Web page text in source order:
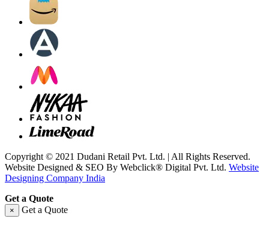
Copyright © 2021 Dudani Retail Pvt. Ltd. | All Rights Reserved.
Website Designed & SEO By Webclick® Digital Pvt. Ltd. Website
Designing Company India
Get a Quote
× Get a Quote